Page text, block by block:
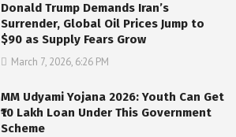
Donald Trump Demands Iran’s
Surrender, Global Oil Prices Jump to
$90 as Supply Fears Grow
March 7, 2026, 6:26 PM
MM Udyami Yojana 2026: Youth Can Get
₹10 Lakh Loan Under This Government
Scheme